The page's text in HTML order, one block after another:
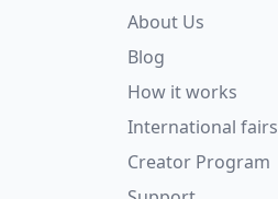
About Us
Blog
How it works
International fairs
Creator Program